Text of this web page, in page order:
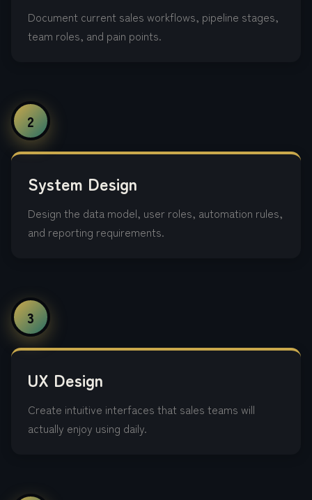
Document current sales workflows, pipeline stages,
team roles, and pain points.
2
System Design
Design the data model, user roles, automation rules,
and reporting requirements.
3
UX Design
Create intuitive interfaces that sales teams will
actually enjoy using daily.